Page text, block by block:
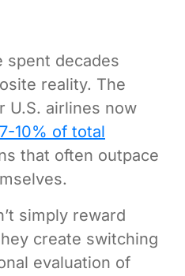
spent decades
reality. The
U.S. airlines now
7-10% of total
that often outpace
simply reward
create switching
evaluation of